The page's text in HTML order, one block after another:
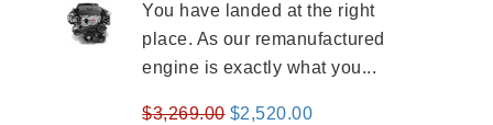
You have landed at the right
place. As our remanufactured
engine is exactly what you...
$3,269.00 Original
$2,520.00Current